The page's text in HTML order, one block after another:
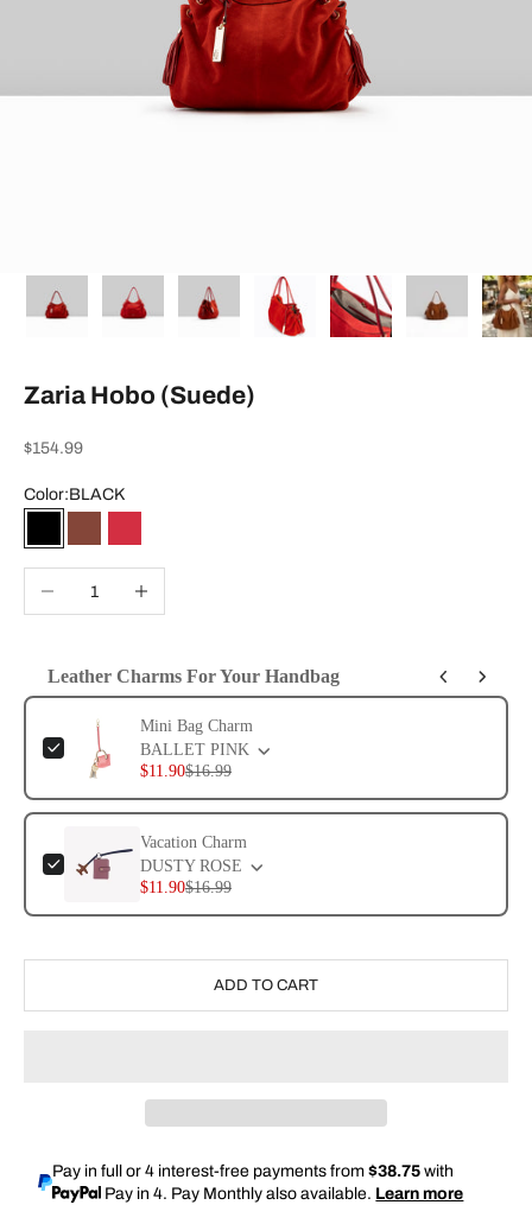
Zaria Hobo (Suede)
Sale price
$154.99
Color:BLACK
BLACKCHESTNUTRHYTHMIC RED
Leather Charms For Your Handbag
Use the Previous and Next buttons to navigate through product add-ons,
Mini Bag Charm
BALLET PINK
$11.90$16.99
Vacation Charm
DUSTY ROSE
$11.90$16.99
ADD TO CART
Pay in full or 4 interest-free payments from $38.75with
Pay in 4. Pay Monthly also available. Learn more